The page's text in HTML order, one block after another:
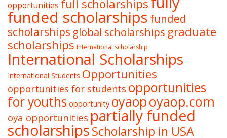
opportunities full scholarships
funded scholarships funded
scholarships global scholarships graduate
scholarships International scholarship
International Scholarships
International Students Opportunities
opportunities for students opportunities
for youths opportunity oyaopoyaop.com
oya opportunities partially funded
scholarshipsScholarship in USA